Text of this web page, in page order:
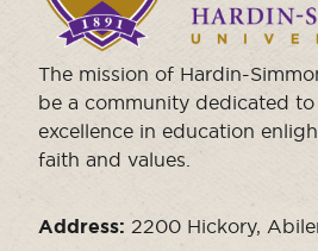
homepage.
The mission of Hardin-
be a community dedicated
excellence in education
faith and values.
Address: 2200 Hickory,